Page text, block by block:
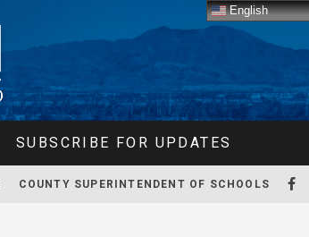
SUBSCRIBE FOR UPDATES
COUNTY SUPERINTENDENT OF SCHOOLS
English